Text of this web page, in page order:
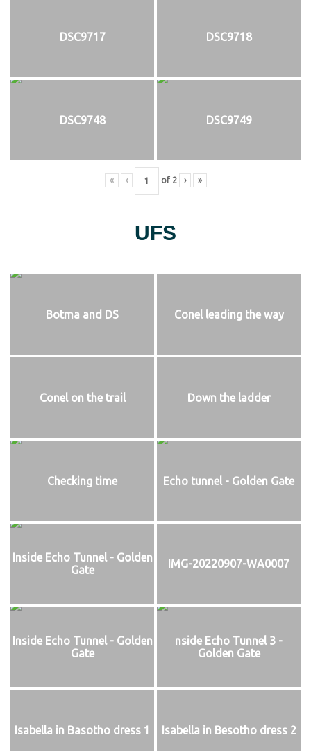
DSC9717 DSC9718
DSC9748 DSC9749
« ‹ of 2 › »
UFS
Botma and DS Conel leading the way
Conel on the trail Down the ladder
Checking time Echo tunnel - Golden Gate
Inside Echo Tunnel - Golden
Gate
IMG-20220907-WA0007
Inside Echo Tunnel - Golden
Gate
nside Echo Tunnel 3 -
Golden Gate
Isabella in Basotho dress 1 Isabella in Besotho dress 2